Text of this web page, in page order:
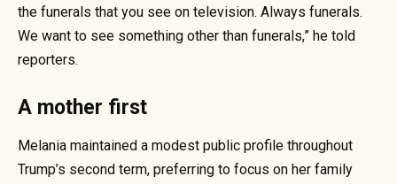
the funerals that you see on television. Always funerals.
We want to see something other than funerals,” he told
reporters.
A mother first
Melania maintained a modest public profile throughout
Trump’s second term, preferring to focus on her family